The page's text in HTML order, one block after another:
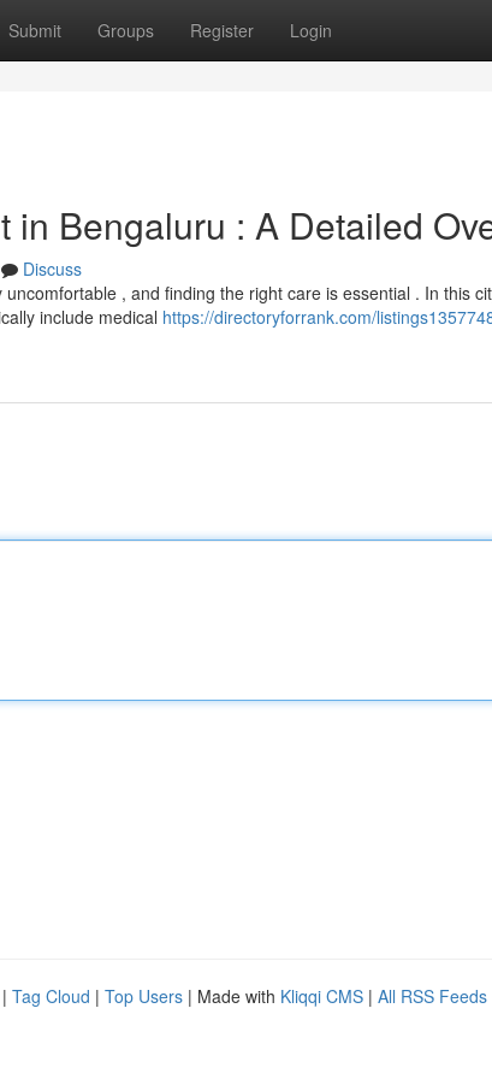
Submit Groups Register Login
in Bengaluru : A Detailed
Discuss
, and finding the right care is essential . In this
include medical https://directoryforrank.com/
| Tag Cloud | Top Users | Made with Kliqqi CMS | All RSS Feeds